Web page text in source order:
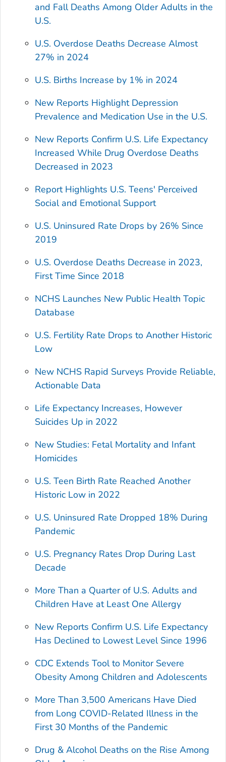
and Fall Deaths Among Older Adults in the
U.S.
U.S. Overdose Deaths Decrease Almost
27% in 2024
U.S. Births Increase by 1% in 2024
New Reports Highlight Depression
Prevalence and Medication Use in the U.S.
New Reports Confirm U.S. Life Expectancy
Increased While Drug Overdose Deaths
Decreased in 2023
Report Highlights U.S. Teens' Perceived
Social and Emotional Support
U.S. Uninsured Rate Drops by 26% Since
2019
U.S. Overdose Deaths Decrease in 2023,
First Time Since 2018
NCHS Launches New Public Health Topic
Database
U.S. Fertility Rate Drops to Another Historic
Low
New NCHS Rapid Surveys Provide Reliable,
Actionable Data
Life Expectancy Increases, However
Suicides Up in 2022
New Studies: Fetal Mortality and Infant
Homicides
U.S. Teen Birth Rate Reached Another
Historic Low in 2022
U.S. Uninsured Rate Dropped 18% During
Pandemic
U.S. Pregnancy Rates Drop During Last
Decade
More Than a Quarter of U.S. Adults and
Children Have at Least One Allergy
New Reports Confirm U.S. Life Expectancy
Has Declined to Lowest Level Since 1996
CDC Extends Tool to Monitor Severe
Obesity Among Children and Adolescents
More Than 3,500 Americans Have Died
from Long COVID-Related Illness in the
First 30 Months of the Pandemic
Drug & Alcohol Deaths on the Rise Among